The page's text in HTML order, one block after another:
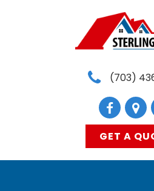
(703)
GET A